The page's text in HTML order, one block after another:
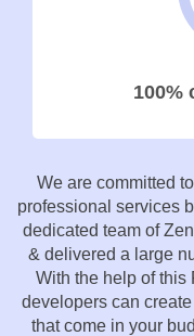
100%
We are committed
professional services
dedicated team of
& delivered a large
With the help of this
developers can
that come in your